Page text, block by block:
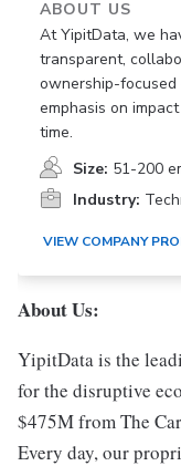
ABOUT US
At YipitData, we
transparent,
ownership-
emphasis on
time.
Size: 51-200
Industry:
VIEW COMPANY
About Us:
YipitData is the
for the disruptive
$475M from The
Every day, our